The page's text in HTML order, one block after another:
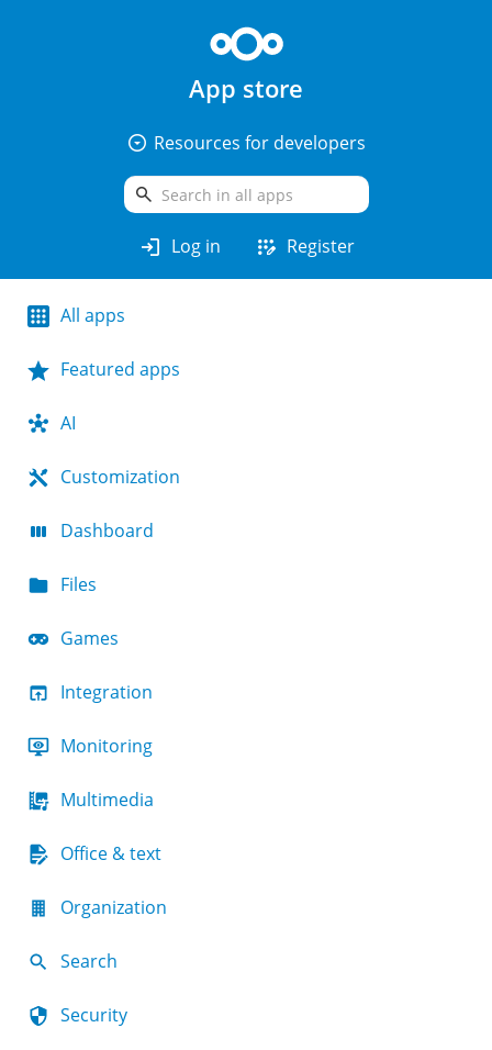
App store
arrow_drop_down_circle Resources for developers
search
login Log in app_registration Register
All apps
Featured apps
AI
Customization
Dashboard
Files
Games
Integration
Monitoring
Multimedia
Office & text
Organization
Search
Security